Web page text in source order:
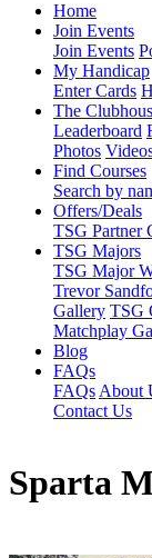
Home
Join Events
Join Events
My Handicap
Enter Cards
The
Leaderboard
Photos
Find Courses
Search by
Offers/Deals
TSG Partner
TSG Majors
TSG Major
Trevor
Gallery TSG
Matchplay
Blog
FAQs
FAQs About
Contact Us
Sparta